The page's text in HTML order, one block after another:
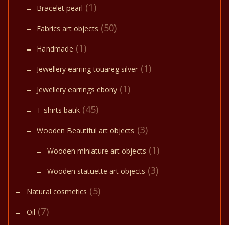
Bracelet pearl (1)
Fabrics art objects (50)
Handmade (1)
Jewellery earring touareg silver (1)
Jewellery earrings ebony (1)
T-shirts batik (45)
Wooden Beautiful art objects (3)
Wooden miniature art objects (1)
Wooden statuette art objects (3)
Natural cosmetics (5)
Oil (7)